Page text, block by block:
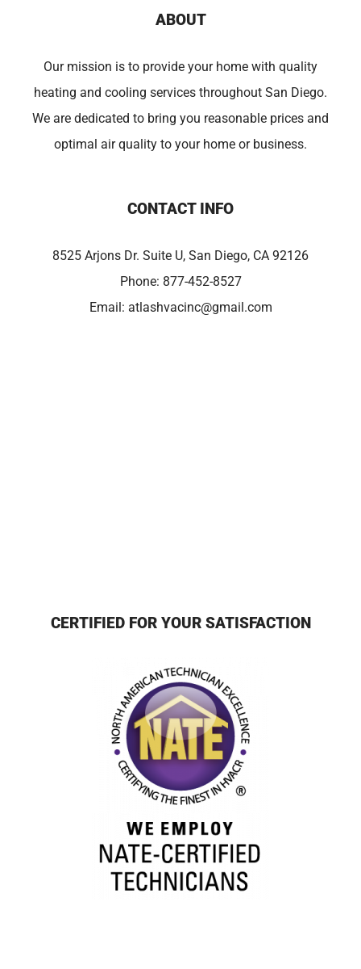
ABOUT
Our mission is to provide your home with quality
heating and cooling services throughout San Diego.
We are dedicated to bring you reasonable prices and
optimal air quality to your home or business.
CONTACT INFO
8525 Arjons Dr. Suite U, San Diego, CA 92126
Phone: 877-452-8527
Email: atlashvacinc@gmail.com
CERTIFIED FOR YOUR SATISFACTION